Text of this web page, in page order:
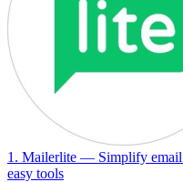
1. Mailerlite — Simplify email
easy tools